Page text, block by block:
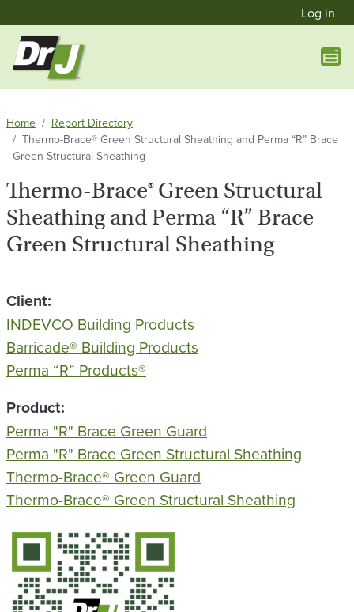
User
Log in
Home
Report Directory
Thermo-Brace® Green Structural Sheathing and Perma “R” Brace
Green Structural Sheathing
Thermo-Brace® Green Structural
Sheathing and Perma “R” Brace
Green Structural Sheathing
Client
INDEVCO Building Products
Barricade® Building Products
Perma “R” Products®
Product
Perma "R" Brace Green Guard
Perma "R" Brace Green Structural Sheathing
Thermo-Brace® Green Guard
Thermo-Brace® Green Structural Sheathing
QR Code